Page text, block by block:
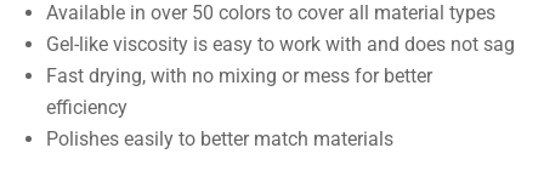
Available in over 50 colors to cover all material types
Gel-like viscosity is easy to work with and does not sag
Fast drying, with no mixing or mess for better
efficiency
Polishes easily to better match materials